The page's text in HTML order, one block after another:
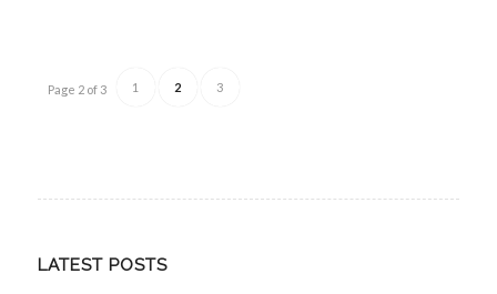
Page 2 of 3 1 2 3
LATEST POSTS